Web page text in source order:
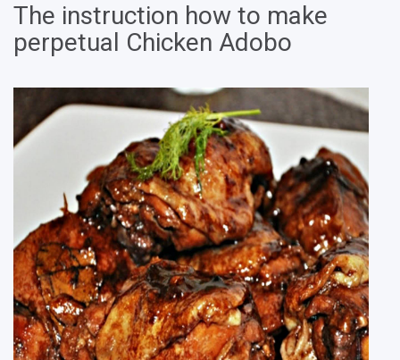
The instruction how to make
perpetual Chicken Adobo